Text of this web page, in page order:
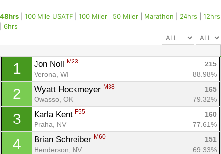
48hrs 100 Mile USATF 100 Miler 50 Miler Marathon 24hrs
12hrs
6hrs
1 Jon Noll M33
215
Verona, WI
88.98%
2 Wyatt Hockmeyer M38
165
Owasso, OK
79.32%
3 Karla Kent F55
160
Praha, NV
77.61%
4 Brian Schreiber M60
151
Henderson, NV
69.33%